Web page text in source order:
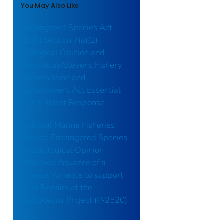
You May Also Like
Endangered Species Act
(ESA) Section 7(a)(2)
Biological Opinion and
Magnuson-Stevens Fishery
Conservation and
Management Act Essential
Fish Habitat Response
National Marine Fisheries
Service Endangered Species
Act Biological Opinion
Proposed Issuance of a
License Variance to support
Dam Repairs at the
Mattaceunk Project (P-2520)